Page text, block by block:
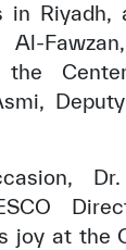
Policy & Procedure
in Riyadh,
Al-
the
joy at the